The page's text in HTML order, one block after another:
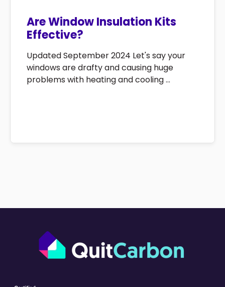
Are Window Insulation Kits
Effective?
Updated September 2024 Let's say your
windows are drafty and causing huge
problems with heating and cooling ...